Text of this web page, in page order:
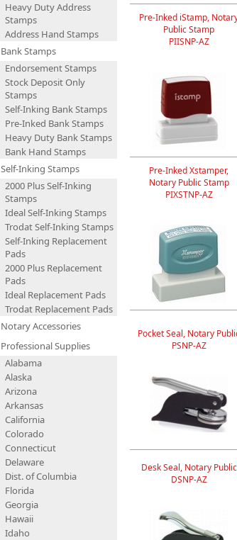
Heavy Duty Address
Stamps
Address Hand Stamps
Bank Stamps
Endorsement Stamps
Stock Deposit Only
Stamps
Self-Inking Bank Stamps
Pre-Inked Bank Stamps
Heavy Duty Bank Stamps
Bank Hand Stamps
Self-Inking Stamps
2000 Plus Self-Inking
Stamps
Ideal Self-Inking Stamps
Trodat Self-Inking Stamps
Self-Inking Replacement
Pads
2000 Plus Replacement
Pads
Ideal Replacement Pads
Trodat Replacement Pads
Notary Accessories
Professional Supplies
Alabama
Alaska
Arizona
Arkansas
California
Colorado
Connecticut
Delaware
Dist. of Columbia
Florida
Georgia
Hawaii
Idaho
Pre-Inked iStamp,
Public Stamp
PIISNP-AZ
Pre-Inked Xstamper,
Notary Public Stamp
PIXSTNP-AZ
Pocket Seal, Notary
PSNP-AZ
Desk Seal, Notary Public
DSNP-AZ